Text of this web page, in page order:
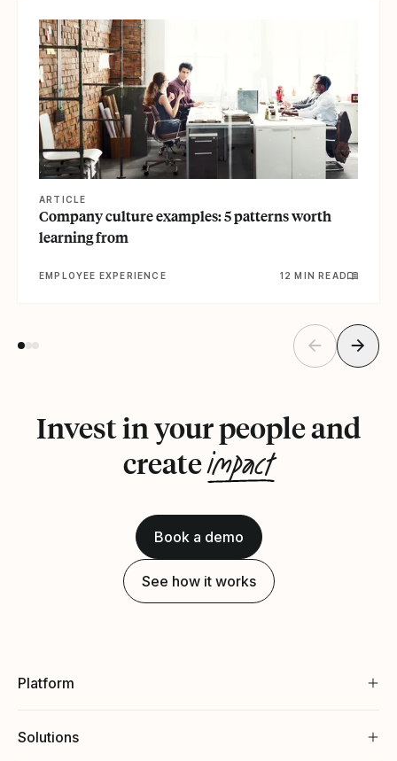
ARTICLE
Company culture examples: 5 patterns worth
learning from
EMPLOYEE EXPERIENCE 12 MIN READ
Invest in your people and
createimpact
Book a demo
See how it works
Platform
Solutions